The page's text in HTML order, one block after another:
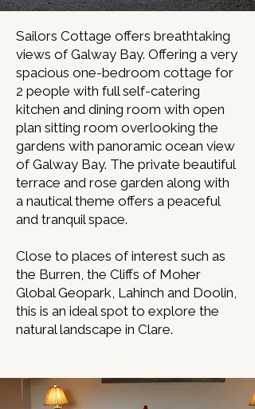
Sailors Cottage offers breathtaking
views of Galway Bay. Offering a very
spacious one-bedroom cottage for
2 people with full self-catering
kitchen and dining room with open
plan sitting room overlooking the
gardens with panoramic ocean view
of Galway Bay. The private beautiful
terrace and rose garden along with
a nautical theme offers a peaceful
and tranquil space.
Close to places of interest such as
the Burren, the Cliffs of Moher
Global Geopark, Lahinch and Doolin,
this is an ideal spot to explore the
natural landscape in Clare.